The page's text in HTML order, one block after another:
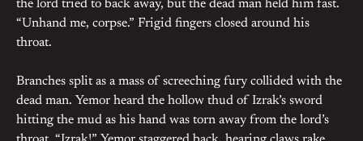
the lord tried to back away, but the dead man held him fast.
“Unhand me, corpse.” Frigid fingers closed around his
throat.
Branches split as a mass of screeching fury collided with the
dead man. Yemor heard the hollow thud of Izrak’s sword
hitting the mud as his hand was torn away from the lord’s